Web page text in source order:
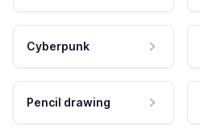
Cyberpunk
Pencil drawing